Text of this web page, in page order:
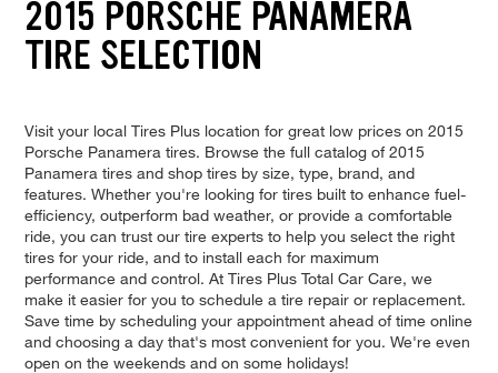
2015 PORSCHE PANAMERA
TIRE SELECTION
Visit your local Tires Plus location for great low prices on 2015
Porsche Panamera tires. Browse the full catalog of 2015
Panamera tires and shop tires by size, type, brand, and
features. Whether you're looking for tires built to enhance fuel-
efficiency, outperform bad weather, or provide a comfortable
ride, you can trust our tire experts to help you select the right
tires for your ride, and to install each for maximum
performance and control. At Tires Plus Total Car Care, we
make it easier for you to schedule a tire repair or replacement.
Save time by scheduling your appointment ahead of time online
and choosing a day that's most convenient for you. We're even
open on the weekends and on some holidays!